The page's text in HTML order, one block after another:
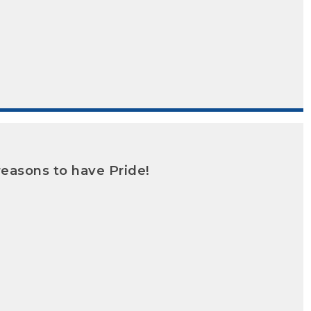
to have Pride!